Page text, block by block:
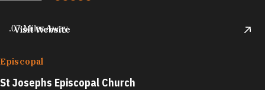
Visit Website
.07 Miles Away
Episcopal
St Josephs Episcopal Church